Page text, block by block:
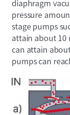
diaphragm
pressure
stage pumps
attain about 10
can attain
pumps can